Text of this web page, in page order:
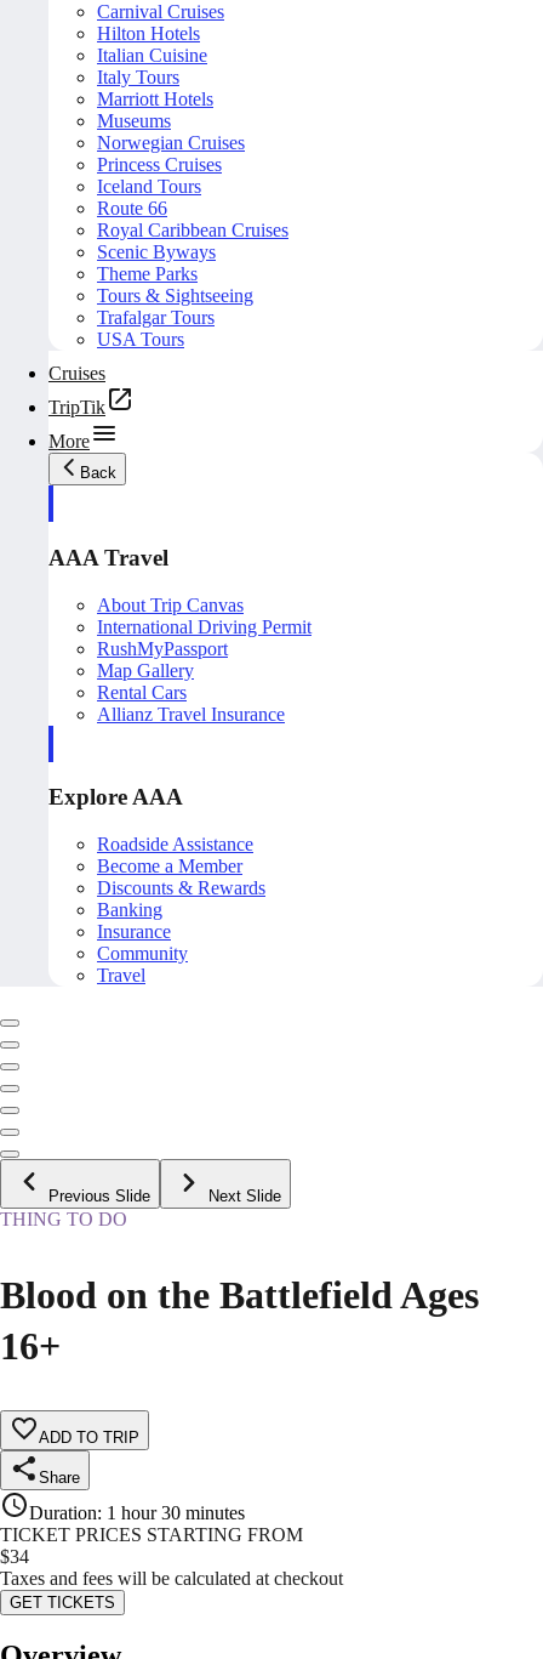
Carnival Cruises
Hilton Hotels
Italian Cuisine
Italy Tours
Marriott Hotels
Museums
Norwegian Cruises
Princess Cruises
Iceland Tours
Route 66
Royal Caribbean Cruises
Scenic Byways
Theme Parks
Tours & Sightseeing
Trafalgar Tours
USA Tours
Cruises
TripTik
More
Back
AAA Travel
About Trip Canvas
International Driving Permit
RushMyPassport
Map Gallery
Rental Cars
Allianz Travel Insurance
Explore AAA
Roadside Assistance
Become a Member
Discounts & Rewards
Banking
Insurance
Community
Travel
Previous Slide Next Slide
THING TO DO
Blood on the Battlefield Ages
16+
ADD TO TRIP
Share
Duration: 1 hour 30 minutes
TICKET PRICES STARTING FROM
$34
Taxes and fees will be calculated at checkout
GET TICKETS